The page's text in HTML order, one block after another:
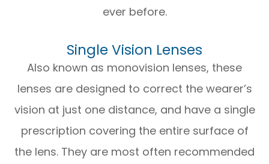
ever before.
Single Vision Lenses
Also known as monovision lenses, these
lenses are designed to correct the wearer’s
vision at just one distance, and have a single
prescription covering the entire surface of
the lens. They are most often recommended